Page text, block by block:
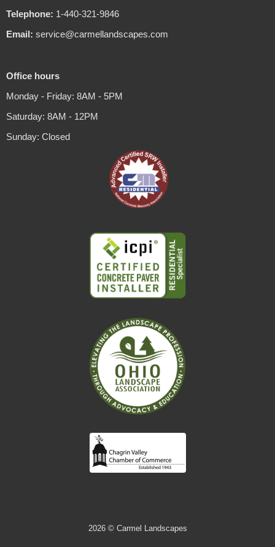
Telephone: 1-440-321-9846
Email: service@carmellandscapes.com
Office hours
Monday - Friday: 8AM - 5PM
Saturday: 8AM - 12PM
Sunday: Closed
2026© Carmel Landscapes